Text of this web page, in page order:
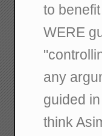
to
WERE
any
guided
think